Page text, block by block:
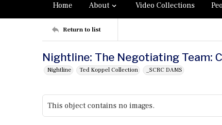
Home About Video Collections
Return to list
Nightline: The Negotiating Team:
Nightline Ted Koppel Collection _SCRC DAMS
This object contains no images.